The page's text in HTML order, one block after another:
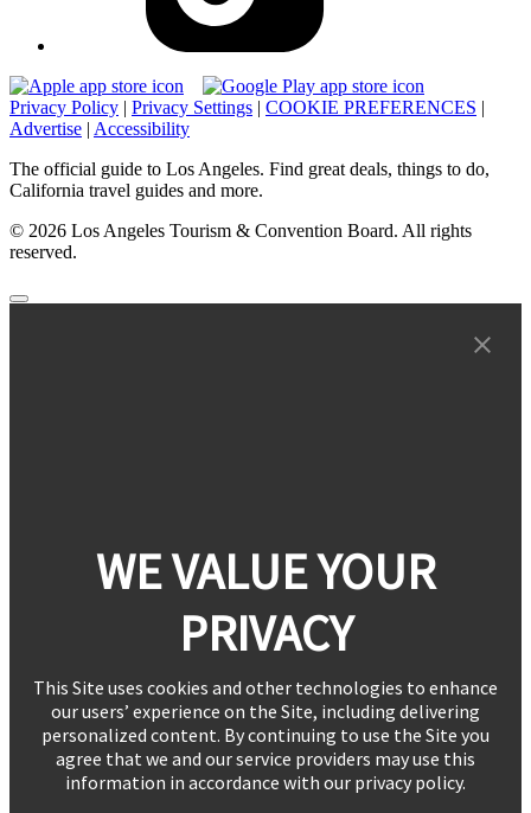
Privacy Policy | Privacy Settings | COOKIE PREFERENCES |
Advertise | Accessibility
The official guide to Los Angeles. Find great deals, things to do,
California travel guides and more.
© 2026 Los Angeles Tourism & Convention Board. All rights
reserved.
WE VALUE YOUR
PRIVACY
This Site uses cookies and other technologies to enhance
our users’ experience on the Site, including delivering
personalized content. By continuing to use the Site you
agree that we and our service providers may use this
information in accordance with our privacy policy.